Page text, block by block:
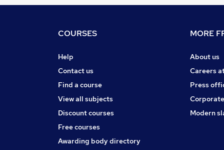
COURSES
Help
Contact us
Find a course
View all subjects
Discount courses
Free courses
Awarding body directory
MORE
About us
Careers
Press
Modern